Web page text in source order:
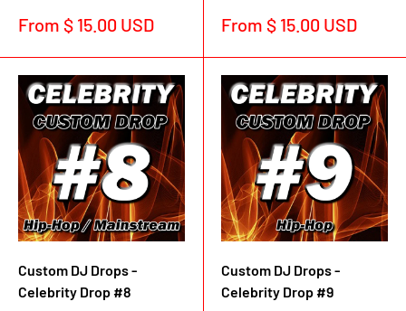
Sale
From $ 15.00 USD
Sale
From $ 15.00 USD
Custom DJ Drops -
Celebrity Drop #8
Custom DJ Drops -
Celebrity Drop #9